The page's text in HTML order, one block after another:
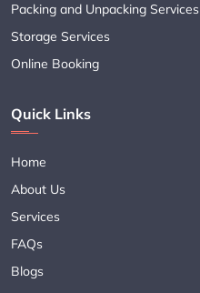
Packing and Unpacking Services
Storage Services
Online Booking
Quick Links
Home
About Us
Services
FAQs
Blogs